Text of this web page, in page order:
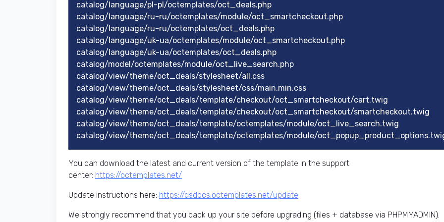
catalog/language/pl-pl/octemplates/oct_deals.php
catalog/language/ru-ru/octemplates/module/oct_smartcheckout.php
catalog/language/ru-ru/octemplates/oct_deals.php
catalog/language/uk-ua/octemplates/module/oct_smartcheckout.php
catalog/language/uk-ua/octemplates/oct_deals.php
catalog/model/octemplates/module/oct_live_search.php
catalog/view/theme/oct_deals/stylesheet/all.css
catalog/view/theme/oct_deals/stylesheet/css/main.min.css
catalog/view/theme/oct_deals/template/checkout/oct_smartcheckout/cart.twig
catalog/view/theme/oct_deals/template/checkout/oct_smartcheckout/smartcheckout.twig
catalog/view/theme/oct_deals/template/octemplates/module/oct_live_search.twig
catalog/view/theme/oct_deals/template/octemplates/module/
You can download the latest and current version of the template in the support
center: https://octemplates.net/
Update instructions here: https://dsdocs.octemplates.net/update
We strongly recommend that you back up your site before upgrading (files + database via PHPMYADMIN).